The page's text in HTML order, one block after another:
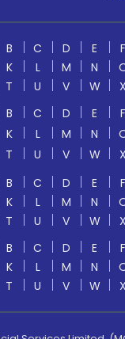
B C D E F
K L M N
T U V W X
B C D E F
K L M N
T U V W X
B C D E F
K L M N
T U V W X
B C D E F
K L M N
T U V W X